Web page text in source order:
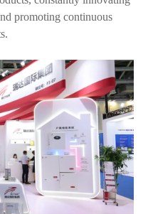
promoting continuous